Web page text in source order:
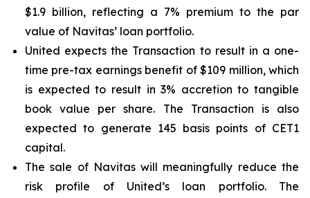
$1.9 billion, reflecting a 7% premium to the par
value of Navitas’ loan portfolio.
United expects the Transaction to result in a one-
time pre-tax earnings benefit of $109 million, which
is expected to result in 3% accretion to tangible
book value per share. The Transaction is also
expected to generate 145 basis points of CET1
capital.
The sale of Navitas will meaningfully reduce the
risk profile of United’s loan portfolio. The